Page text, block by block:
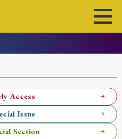
Access
Issue
Section